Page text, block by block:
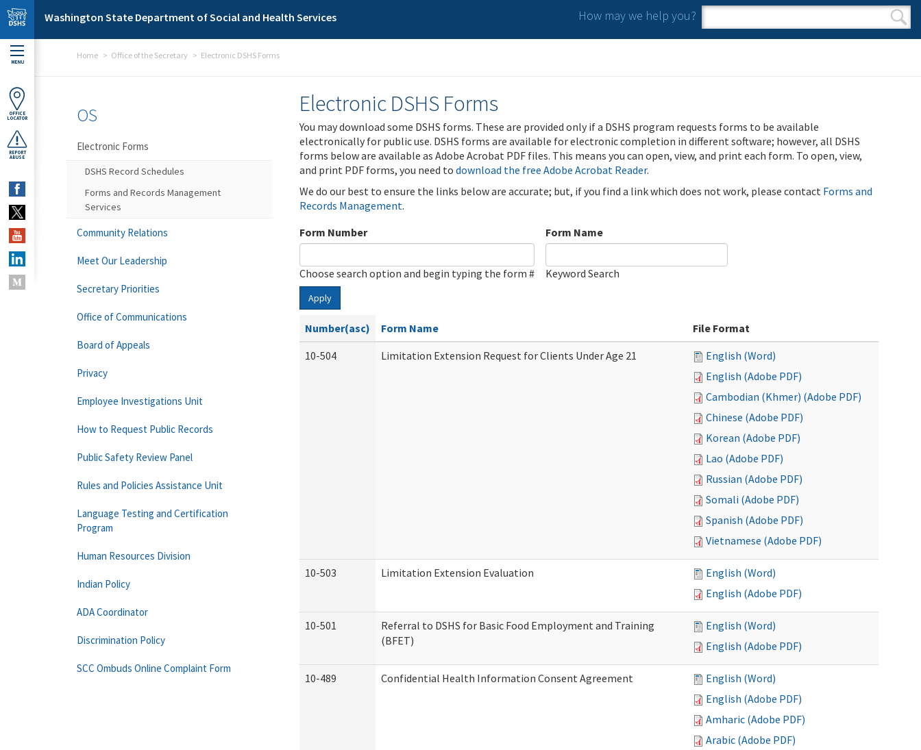
Skip to main content
Washington State Department of Social and Health Services How may we help you?
Search form
Search
MENU
OFFICE
LOCATOR
REPORT
ABUSE
Home Office of the Secretary Electronic DSHS Forms
Electronic DSHS Forms
You may download some DSHS forms. These are provided only if a DSHS program requests forms to be available
electronically for public use. DSHS forms are available for electronic completion in different software; however, all DSHS
forms below are available as Adobe Acrobat PDF files. This means you can open, view, and print each form. To open, view,
and print PDF forms, you need to download the free Adobe Acrobat Reader.
We do our best to ensure the links below are accurate; but, if you find a link which does not work, please contact Forms and
Records Management.
Form Number
Choose search option and begin typing the form #
Form Name
Keyword Search
Apply
Number(asc) Form Name
File Format
10-504
Limitation Extension Request for Clients Under Age 21
English (Word)
English (Adobe PDF)
Cambodian (Khmer) (Adobe PDF)
Chinese (Adobe PDF)
Korean (Adobe PDF)
Lao (Adobe PDF)
Russian (Adobe PDF)
Somali (Adobe PDF)
Spanish (Adobe PDF)
Vietnamese (Adobe PDF)
10-503 Limitation Extension Evaluation
English (Word)
English (Adobe PDF)
10-501
Referral to DSHS for Basic Food Employment and Training
(BFET)
English (Word)
English (Adobe PDF)
10-489 Confidential Health Information Consent Agreement
English (Word)
English (Adobe PDF)
Amharic (Adobe PDF)
Arabic (Adobe PDF)
OS
Electronic Forms
DSHS Record Schedules
Forms and Records Management
Services
Community Relations
Meet Our Leadership
Secretary Priorities
Office of Communications
Board of Appeals
Privacy
Employee Investigations Unit
How to Request Public Records
Public Safety Review Panel
Rules and Policies Assistance Unit
Language Testing and Certification
Program
Human Resources Division
Indian Policy
ADA Coordinator
Discrimination Policy
SCC Ombuds Online Complaint Form